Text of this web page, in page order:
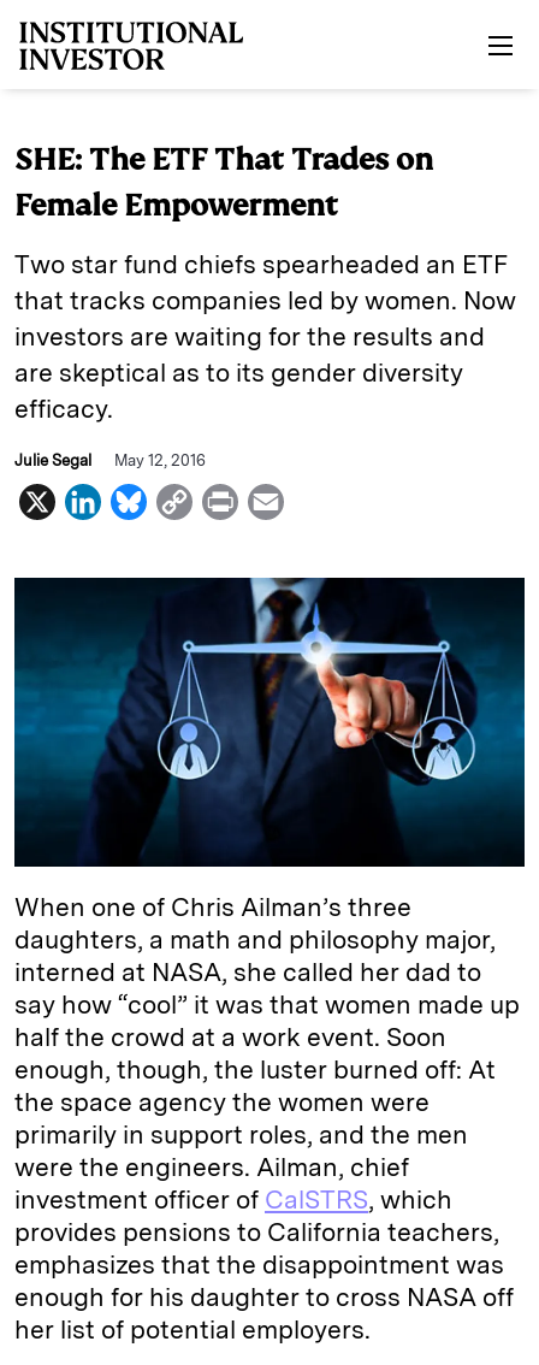
SHE: The ETF That Trades on
Female Empowerment
Two star fund chiefs spearheaded an ETF
that tracks companies led by women. Now
investors are waiting for the results and
are skeptical as to its gender diversity
efficacy.
Julie Segal May 12, 2016
X
L
n
n
B
u
k
y
C
p
L
i
n
k
P
i
t
a
l
When one of Chris Ailman’s three
daughters, a math and philosophy major,
interned at NASA, she called her dad to
say how “cool” it was that women made up
half the crowd at a work event. Soon
enough, though, the luster burned off: At
the space agency the women were
primarily in support roles, and the men
were the engineers. Ailman, chief
investment officer of CalSTRS, which
provides pensions to California teachers,
emphasizes that the disappointment was
enough for his daughter to cross NASA off
her list of potential employers.